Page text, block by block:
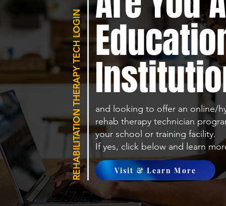
REHABILITATION THERAPY TECH LOGIN
and looking to offer an online/
rehab therapy technician
your school or training facility.
If yes, click below and learn
Visit & Learn More